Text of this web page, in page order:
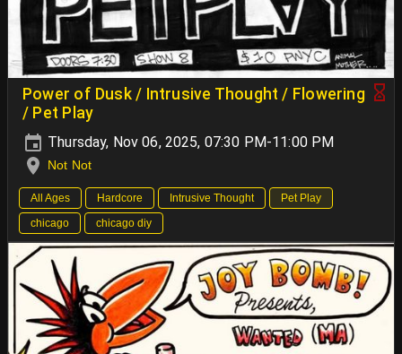
Power of Dusk / Intrusive Thought / Flowering
/ Pet Play
Thursday, Nov 06, 2025, 07:30 PM-11:00 PM
Not Not
All Ages Hardcore Intrusive Thought
Pet Play
chicago
chicago diy